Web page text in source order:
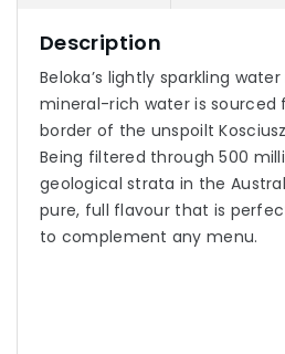
Description
Beloka’s lightly sparkling
mineral-rich water is sourced
border of the unspoilt
Being filtered through 500
geological strata in the
pure, full flavour that is
to complement any menu.